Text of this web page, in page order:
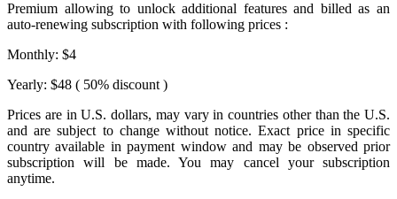
Premium allowing to unlock additional features and billed as an
auto-renewing subscription with following prices :
Monthly: $4
Yearly: $48 ( 50% discount )
Prices are in U.S. dollars, may vary in countries other than the U.S.
and are subject to change without notice. Exact price in specific
country available in payment window and may be observed prior
subscription will be made. You may cancel your subscription
anytime.